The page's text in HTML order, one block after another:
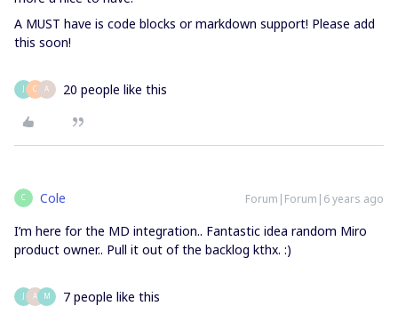
A MUST have is code blocks or markdown support! Please add
this soon!
J C A 20 people like this
C Cole Forum|Forum|6 years ago
I’m here for the MD integration.. Fantastic idea random Miro
product owner.. Pull it out of the backlog kthx. :)
J A M 7 people like this